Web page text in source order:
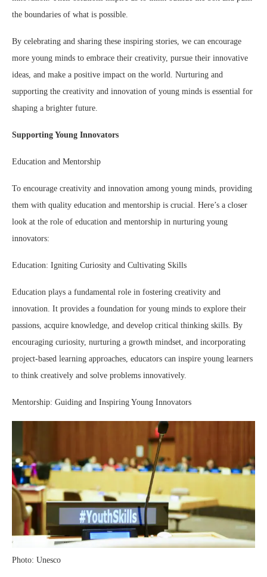
the boundaries of what is possible.
By celebrating and sharing these inspiring stories, we can encourage
more young minds to embrace their creativity, pursue their innovative
ideas, and make a positive impact on the world. Nurturing and
supporting the creativity and innovation of young minds is essential for
shaping a brighter future.
Supporting Young Innovators
Education and Mentorship
To encourage creativity and innovation among young minds, providing
them with quality education and mentorship is crucial. Here’s a closer
look at the role of education and mentorship in nurturing young
innovators:
Education: Igniting Curiosity and Cultivating Skills
Education plays a fundamental role in fostering creativity and
innovation. It provides a foundation for young minds to explore their
passions, acquire knowledge, and develop critical thinking skills. By
encouraging curiosity, nurturing a growth mindset, and incorporating
project-based learning approaches, educators can inspire young learners
to think creatively and solve problems innovatively.
Mentorship: Guiding and Inspiring Young Innovators
Photo: Unesco